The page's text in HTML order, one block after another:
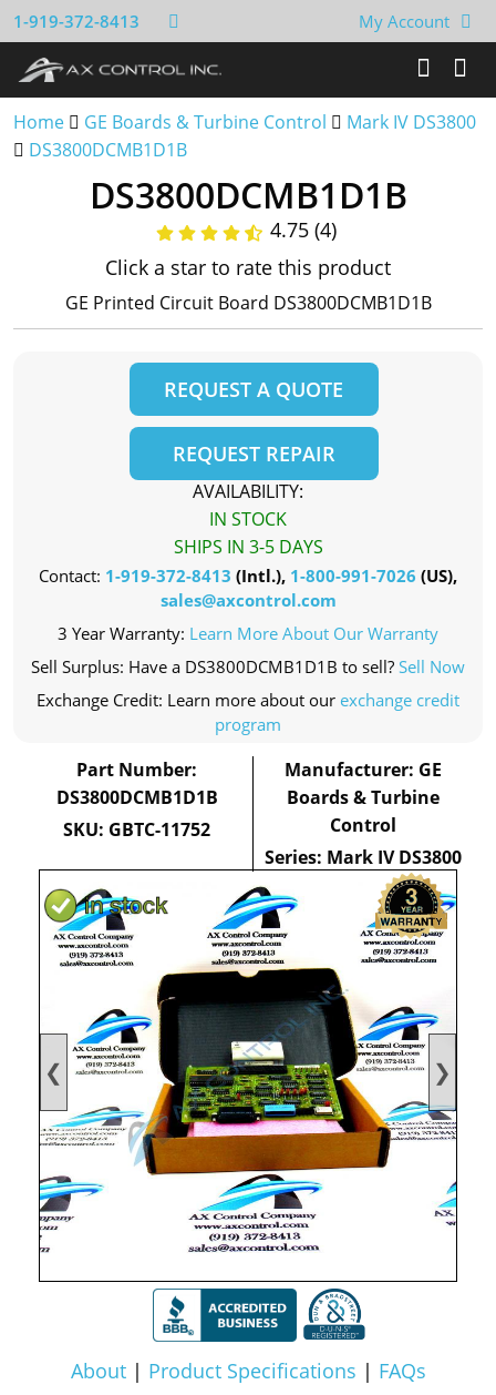
1-919-372-8413 My Account
Home GE Boards & Turbine Control
Mark IV DS3800
DS3800DCMB1D1B
❮ ❯
About| Product Specifications | FAQs
DS3800DCMB1D1B
4.75 (4)
Click a star to rate this product
GE Printed Circuit Board DS3800DCMB1D1B
REQUEST A QUOTE
REQUEST REPAIR
AVAILABILITY:
IN STOCK
SHIPS IN 3-5 DAYS
Contact: 1-919-372-8413 (Intl.), 1-800-991-7026 (US),
sales@axcontrol.com
3 Year Warranty: Learn More About Our Warranty
Sell Surplus: Have a DS3800DCMB1D1B to sell? Sell Now
Exchange Credit: Learn more about our exchange credit
program
Part Number:
DS3800DCMB1D1B
SKU: GBTC-11752
Manufacturer: GE
Boards & Turbine
Control
Series: Mark IV DS3800